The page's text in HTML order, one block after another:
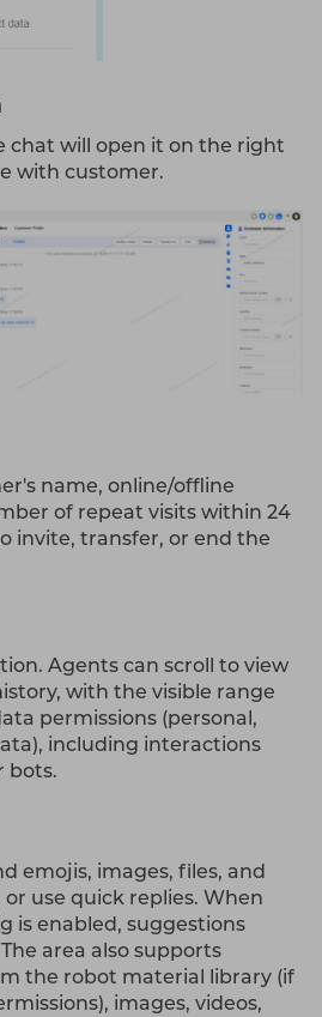
chat will open it on the right
with customer.
name, online/offline
of repeat visits within 24
invite, transfer, or end the
Agents can scroll to view
with the visible range
permissions (personal,
including interactions
bots.
emojis, images, files, and
use quick replies. When
is enabled, suggestions
area also supports
the robot material library (if
images, videos,